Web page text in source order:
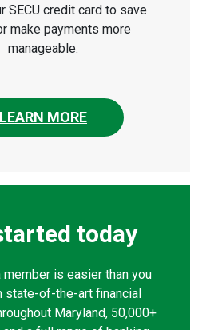
SECU credit card to save
make payments more
manageable.
LEARN MORE
today
member is easier than you
state-of-the-art financial
Maryland, 50,000+